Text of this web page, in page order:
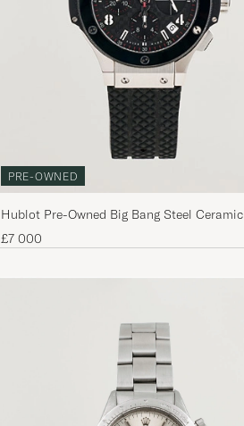
PRE-OWNED
Hublot Pre-Owned Big Bang Steel Ceramic
£7 000